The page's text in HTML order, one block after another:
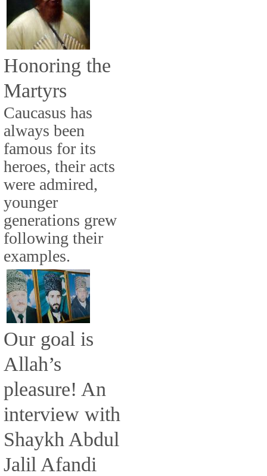
Honoring the
Martyrs
Caucasus has
always been
famous for its
heroes, their acts
were admired,
younger
generations grew
following their
examples.
Our goal is
Allah’s
pleasure! An
interview with
Shaykh Abdul
Jalil Afandi